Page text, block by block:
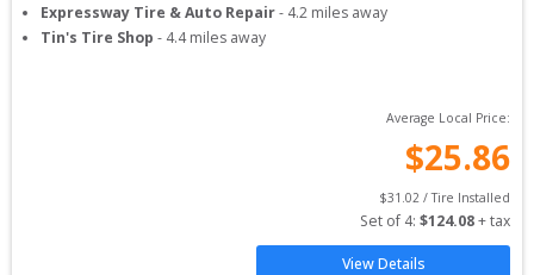
Expressway Tire & Auto Repair- 4.2 miles away
Tin's Tire Shop - 4.4miles away
Average Local Price:
$25.86
$31.02 / Tire Installed
Set of 4: $124.08 + tax
View Details